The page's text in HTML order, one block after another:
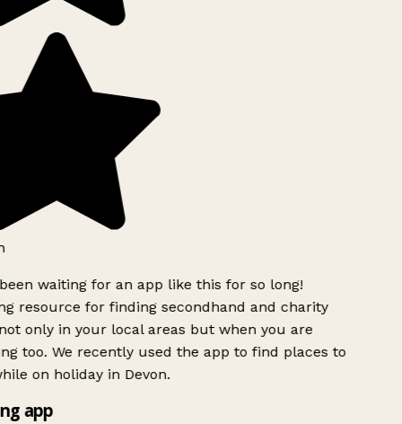
waiting for an app like this for so long!
resource for finding secondhand and charity
only in your local areas but when you are
too. We recently used the app to find places to
on holiday in Devon.
app